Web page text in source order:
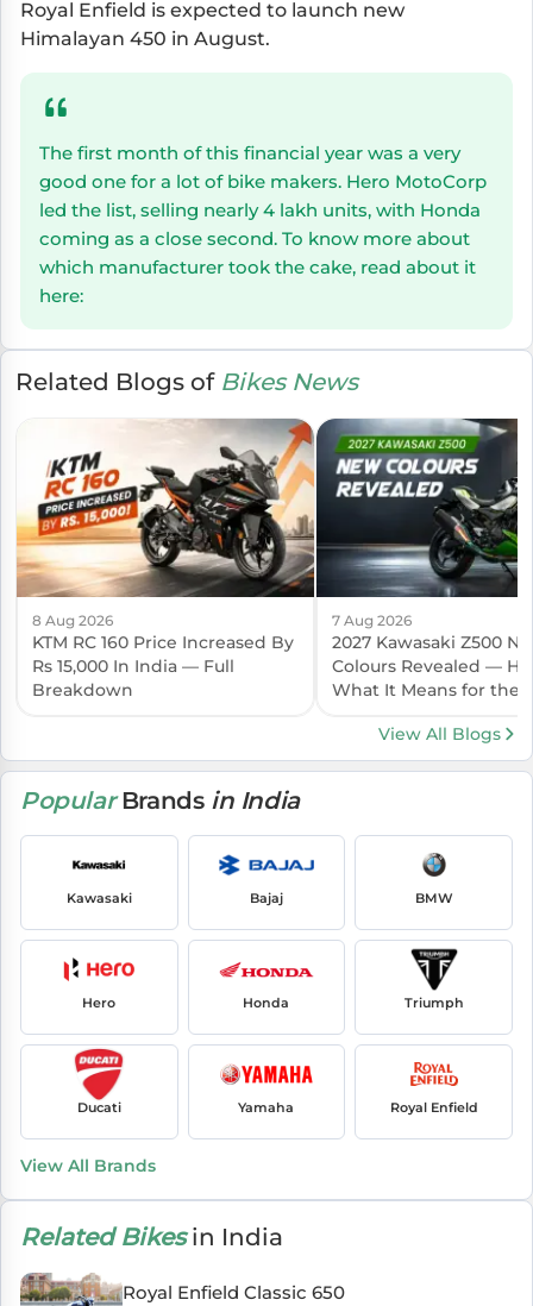
Royal Enfield is expected to launch new
Himalayan 450 in August.
The first month of this financial year was a very
good one for a lot of bike makers. Hero MotoCorp
led the list, selling nearly 4 lakh units, with Honda
coming as a close second. To know more about
which manufacturer took the cake, read about it
here:
Related Blogs of Bikes News
8 Aug 2026
KTM RC 160 Price Increased By
Rs 15,000 In India — Full
Breakdown
7 Aug 2026
2027 Kawasaki Z500
Colours Revealed —
What It Means for the
View All Blogs
PopularBrands in India
Kawasaki Bajaj BMW
Hero Honda Triumph
Ducati Yamaha Royal Enfield
View All Brands
Related Bikesin India
Royal Enfield Classic 650